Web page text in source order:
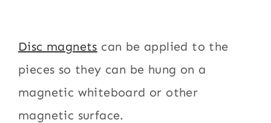
Disc magnets can be applied to the
pieces so they can be hung on a
magnetic whiteboard or other
magnetic surface.